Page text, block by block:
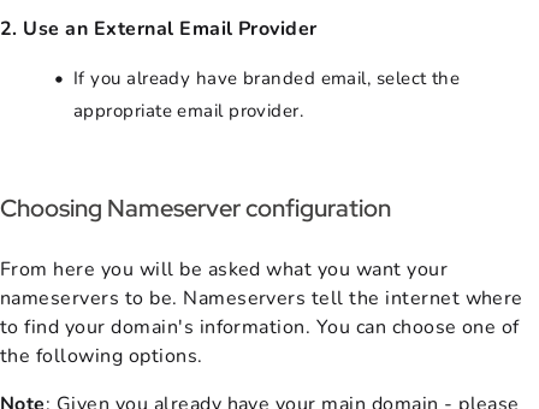
2. Use an External Email Provider
If you already have branded email, select the
appropriate email provider.
Choosing Nameserver configuration
From here you will be asked what you want your
nameservers to be. Nameservers tell the internet where
to find your domain's information. You can choose one of
the following options.